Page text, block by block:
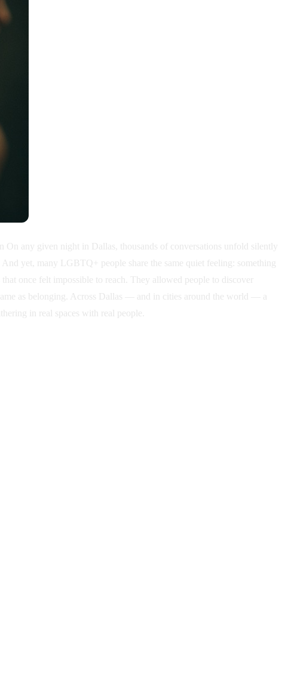
any given night in Dallas, thousands of conversations unfold silently
And yet, many LGBTQ+ people share the same quiet feeling: something
once felt impossible to reach. They allowed people to discover
as belonging. Across Dallas — and in cities around the world — a
in real spaces with real people.